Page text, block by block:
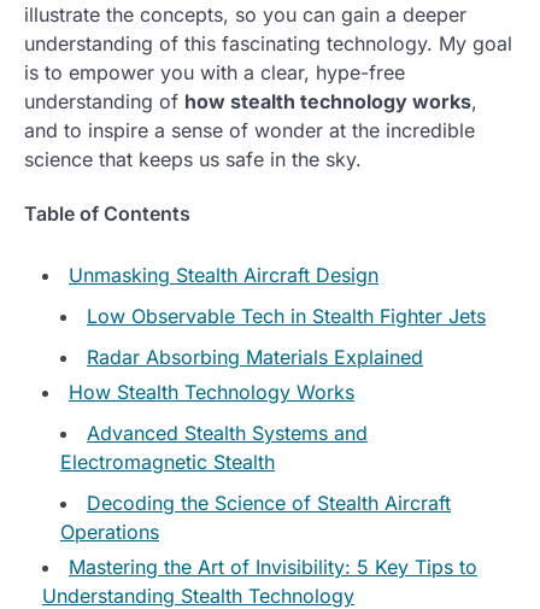
illustrate the concepts, so you can gain a deeper
understanding of this fascinating technology. My goal
is to empower you with a clear, hype-free
understanding of how stealth technology works,
and to inspire a sense of wonder at the incredible
science that keeps us safe in the sky.
Table of Contents
Unmasking Stealth Aircraft Design
Low Observable Tech in Stealth Fighter Jets
Radar Absorbing Materials Explained
How Stealth Technology Works
Advanced Stealth Systems and
Electromagnetic Stealth
Decoding the Science of Stealth Aircraft
Operations
Mastering the Art of Invisibility: 5 Key Tips to
Understanding Stealth Technology